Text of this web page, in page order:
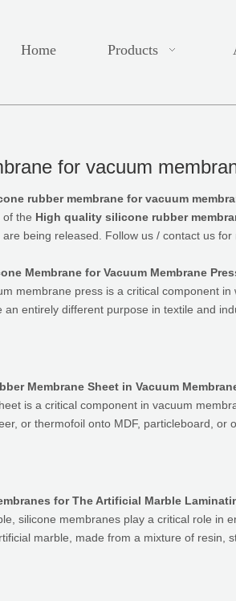
Home Products
for vacuum
rubber membrane for vacuum
of the High quality silicone rubber
, are being released. Follow us / contact us for
Membrane for Vacuum Membrane
membrane press is a critical component
entirely different purpose in textile and
Membrane Sheet in Vacuum
is a critical component in vacuum
or thermofoil onto MDF, particleboard,
for The Artificial Marble
silicone membranes play a critical role in
marble, made from a mixture of